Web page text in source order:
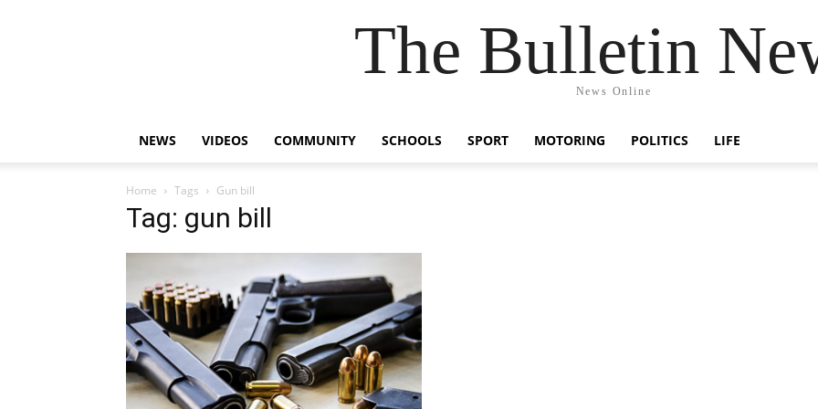
The Bulletin
News Online
NEWS VIDEOS COMMUNITY SCHOOLS SPORT MOTORING POLITICS LIFE
Home Tags Gun bill
Tag: gun bill